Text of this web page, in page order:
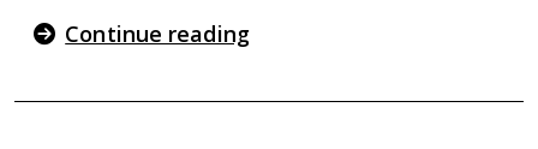
Continue reading